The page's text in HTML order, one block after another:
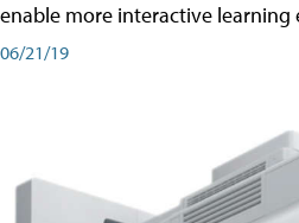
enable more interactive learning
06/21/19